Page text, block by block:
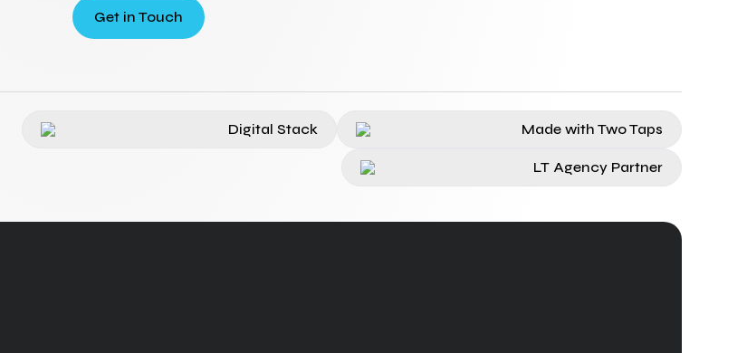
Get in Touch
Digital Stack Made with Two Taps
LT Agency Partner